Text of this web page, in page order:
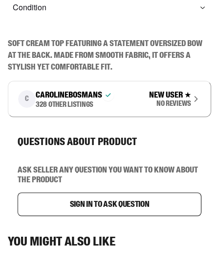
Condition
Soft cream top featuring a statement oversized bow
at the back. Made from smooth fabric, it offers a
stylish yet comfortable fit.
C carolinebosmans
328 other listings
New user ★
No reviews
Questions about product
Ask seller any question you want to know about
the product
Sign in to ask question
You might also like